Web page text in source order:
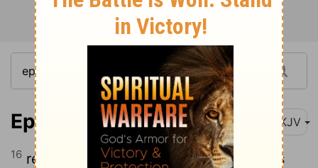
Ephesians 5:16 NKJV
16 redeeming the time, because the days